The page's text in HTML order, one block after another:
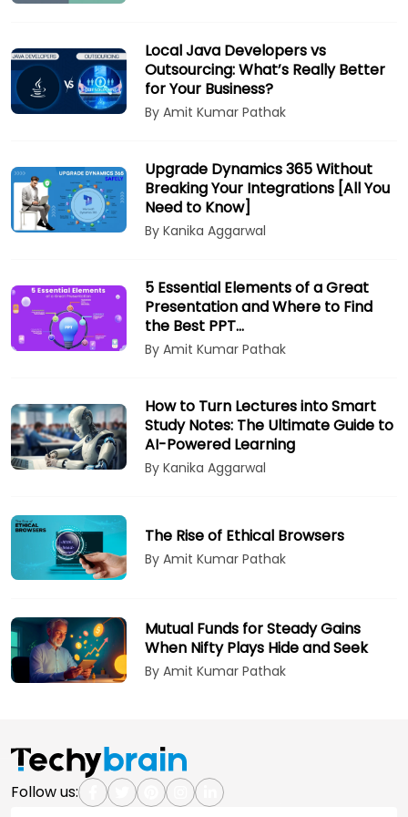
Local Java Developers vs
Outsourcing: What’s Really Better
for Your Business?
By Amit Kumar Pathak
Upgrade Dynamics 365 Without
Breaking Your Integrations [All You
Need to Know]
By Kanika Aggarwal
5 Essential Elements of a Great
Presentation and Where to Find
the Best PPT…
By Amit Kumar Pathak
How to Turn Lectures into Smart
Study Notes: The Ultimate Guide to
AI-Powered Learning
By Kanika Aggarwal
The Rise of Ethical Browsers
By Amit Kumar Pathak
Mutual Funds for Steady Gains
When Nifty Plays Hide and Seek
By Amit Kumar Pathak
Follow us: